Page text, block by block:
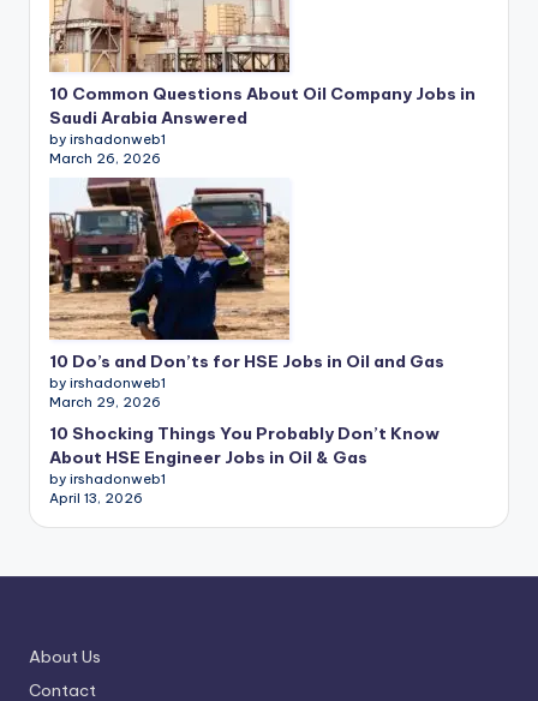
10 Common Questions About Oil Company Jobs in
Saudi Arabia Answered
by irshadonweb1
March 26, 2026
10 Do’s and Don’ts for HSE Jobs in Oil and Gas
by irshadonweb1
March 29, 2026
10 Shocking Things You Probably Don’t Know
About HSE Engineer Jobs in Oil & Gas
by irshadonweb1
April 13, 2026
About Us
Contact